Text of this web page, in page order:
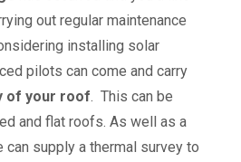
out regular maintenance
installing solar
pilots can come and carry
of your roof. This can be
and flat roofs. As well as a
supply a thermal survey to